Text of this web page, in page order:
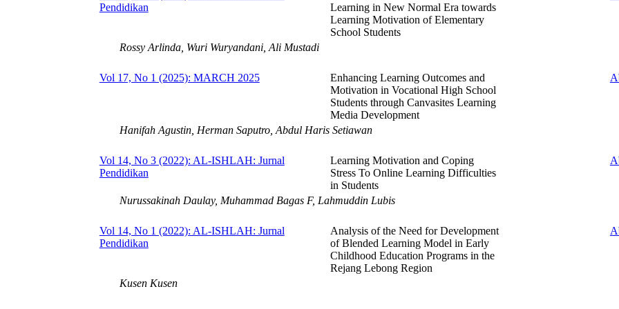
Pendidikan
Learning in New Normal Era towards
Learning Motivation of Elementary
School Students
Rossy Arlinda, Wuri Wuryandani, Ali Mustadi
Vol 17, No 1 (2025): MARCH 2025
Enhancing Learning Outcomes and
Motivation in Vocational High School
Students through Canvasites Learning
Media Development
Hanifah Agustin, Herman Saputro, Abdul Haris Setiawan
Vol 14, No 3 (2022): AL-ISHLAH: Jurnal
Pendidikan
Learning Motivation and Coping
Stress To Online Learning Difficulties
in Students
Nurussakinah Daulay, Muhammad Bagas F, Lahmuddin Lubis
Vol 14, No 1 (2022): AL-ISHLAH: Jurnal
Pendidikan
Analysis of the Need for Development
of Blended Learning Model in Early
Childhood Education Programs in the
Rejang Lebong Region
Kusen Kusen